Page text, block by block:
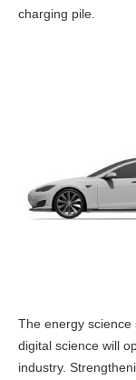
charging pile.
The energy science
digital science will
industry.